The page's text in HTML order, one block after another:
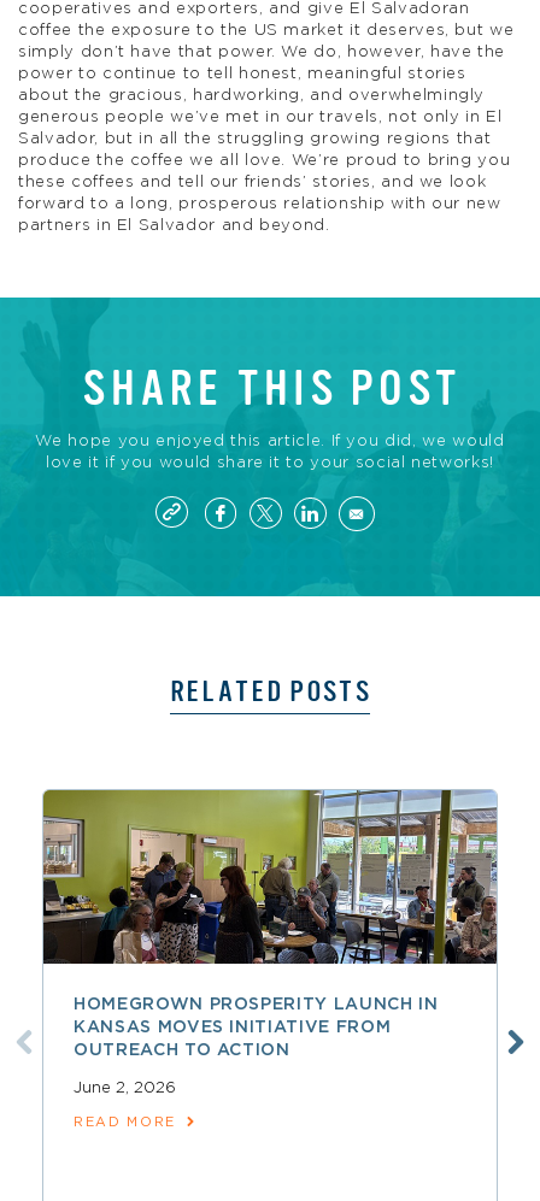
cooperatives and exporters, and give El Salvadoran
coffee the exposure to the US market it deserves, but we
simply don’t have that power. We do, however, have the
power to continue to tell honest, meaningful stories
about the gracious, hardworking, and overwhelmingly
generous people we’ve met in our travels, not only in El
Salvador, but in all the struggling growing regions that
produce the coffee we all love. We’re proud to bring you
these coffees and tell our friends’ stories, and we look
forward to a long, prosperous relationship with our new
partners in El Salvador and beyond.
SHARE THIS POST
We hope you enjoyed this article. If you did, we would
love it if you would share it to your social networks!
RELATED POSTS
HOMEGROWN PROSPERITY LAUNCH IN
KANSAS MOVES INITIATIVE FROM
OUTREACH TO ACTION
June 2, 2026
READ MORE